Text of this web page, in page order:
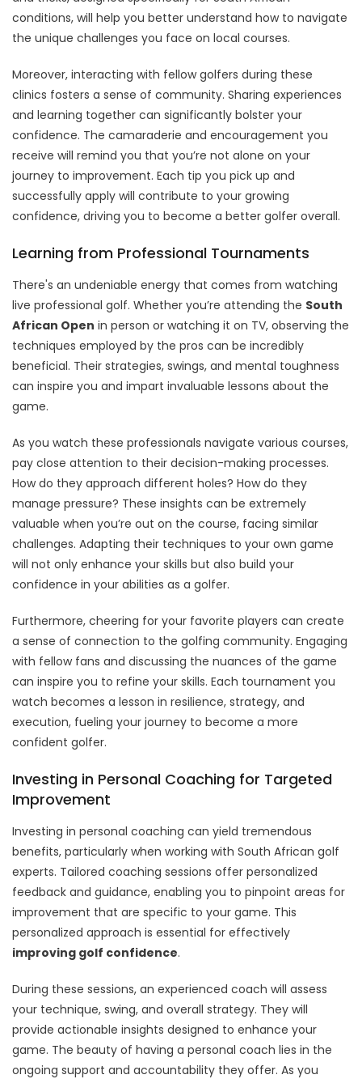
conditions, will help you better understand how to navigate
the unique challenges you face on local courses.
Moreover, interacting with fellow golfers during these
clinics fosters a sense of community. Sharing experiences
and learning together can significantly bolster your
confidence. The camaraderie and encouragement you
receive will remind you that you’re not alone on your
journey to improvement. Each tip you pick up and
successfully apply will contribute to your growing
confidence, driving you to become a better golfer overall.
Learning from Professional Tournaments
There's an undeniable energy that comes from watching
live professional golf. Whether you’re attending the South
African Open in person or watching it on TV, observing the
techniques employed by the pros can be incredibly
beneficial. Their strategies, swings, and mental toughness
can inspire you and impart invaluable lessons about the
game.
As you watch these professionals navigate various courses,
pay close attention to their decision-making processes.
How do they approach different holes? How do they
manage pressure? These insights can be extremely
valuable when you’re out on the course, facing similar
challenges. Adapting their techniques to your own game
will not only enhance your skills but also build your
confidence in your abilities as a golfer.
Furthermore, cheering for your favorite players can create
a sense of connection to the golfing community. Engaging
with fellow fans and discussing the nuances of the game
can inspire you to refine your skills. Each tournament you
watch becomes a lesson in resilience, strategy, and
execution, fueling your journey to become a more
confident golfer.
Investing in Personal Coaching for Targeted
Improvement
Investing in personal coaching can yield tremendous
benefits, particularly when working with South African golf
experts. Tailored coaching sessions offer personalized
feedback and guidance, enabling you to pinpoint areas for
improvement that are specific to your game. This
personalized approach is essential for effectively
improving golf confidence.
During these sessions, an experienced coach will assess
your technique, swing, and overall strategy. They will
provide actionable insights designed to enhance your
game. The beauty of having a personal coach lies in the
ongoing support and accountability they offer. As you